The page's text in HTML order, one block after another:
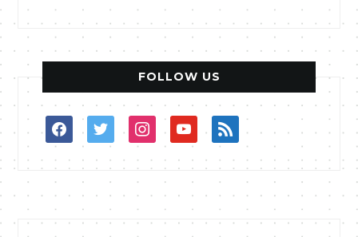
FOLLOW US
facebooktwitterinstagramyoutuberss